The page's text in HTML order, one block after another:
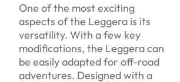
One of the most exciting
aspects of the Leggera is its
versatility. With a few key
modifications, the Leggera can
be easily adapted for off-road
adventures. Designed with a